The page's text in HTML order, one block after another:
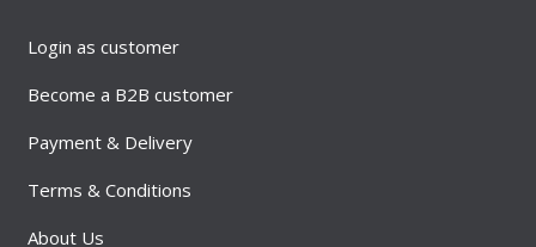
Login as customer
Become a B2B customer
Payment & Delivery
Terms & Conditions
About Us